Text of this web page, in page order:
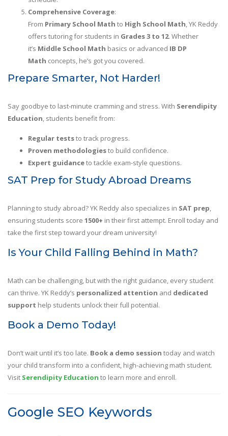
Comprehensive Coverage:
From Primary School Math to High School Math, YK Reddy
offers tutoring for students in Grades 3 to 12. Whether
it’s Middle School Math basics or advanced IB DP
Math concepts, he’s got you covered.
Prepare Smarter, Not Harder!
Say goodbye to last-minute cramming and stress. With Serendipity
Education, students benefit from:
Regular teststo track progress.
Proven methodologiesto build confidence.
Expert guidanceto tackle exam-style questions.
SAT Prep for Study Abroad Dreams
Planning to study abroad? YK Reddy also specializes in SAT prep,
ensuring students score 1500+ in their first attempt. Enroll today and
take the first step toward your dream university!
Is Your Child Falling Behind in Math?
Math can be challenging, but with the right guidance, every student
can thrive. YK Reddy’s personalized attention and dedicated
support help students unlock their full potential.
Book a Demo Today!
Don’t wait until it’s too late. Book a demo session today and watch
your child transform into a confident, high-achieving math student.
Visit Serendipity Education to learn more and enroll.
Google SEO Keywords